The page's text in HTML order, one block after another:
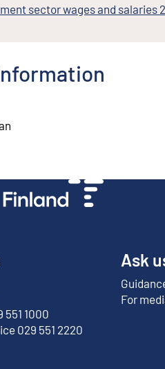
sector wages and salaries
1000
029 551 2220
Ask
For